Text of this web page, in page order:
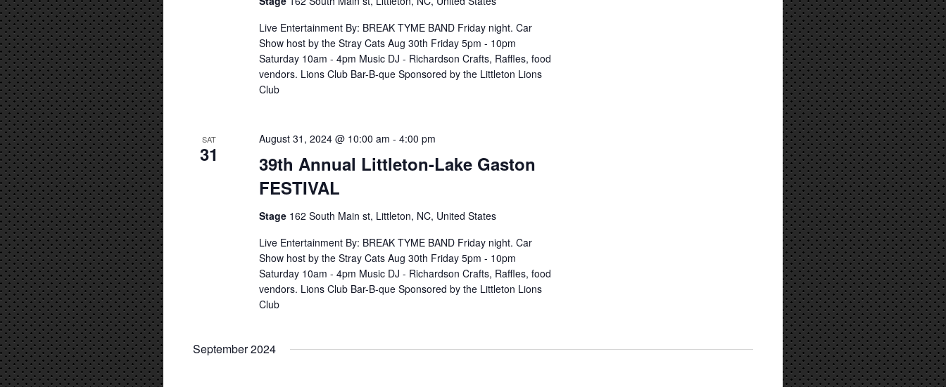
Live Entertainment By: BREAK TYME BAND Friday night. Car
Show host by the Stray Cats Aug 30th Friday 5pm - 10pm
Saturday 10am - 4pm Music DJ - Richardson Crafts, Raffles, food
vendors. Lions Club Bar-B-que Sponsored by the Littleton Lions
Club
SAT
31
39th Annual Littleton-Lake Gaston
FESTIVAL
August 31, 2024 @ 10:00 am - 4:00 pm
Stage 162 South Main st, Littleton, NC, United States
Live Entertainment By: BREAK TYME BAND Friday night. Car
Show host by the Stray Cats Aug 30th Friday 5pm - 10pm
Saturday 10am - 4pm Music DJ - Richardson Crafts, Raffles, food
vendors. Lions Club Bar-B-que Sponsored by the Littleton Lions
Club
September 2024